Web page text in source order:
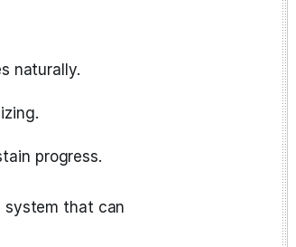
naturally.
progress.
system that can